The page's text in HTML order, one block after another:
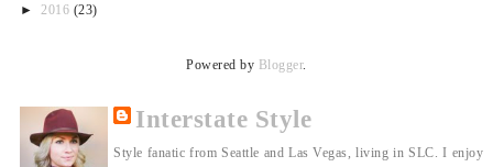
► 2016 (23)
Powered by Blogger.
Interstate Style
Style fanatic from Seattle and Las Vegas, living in SLC. I enjoy